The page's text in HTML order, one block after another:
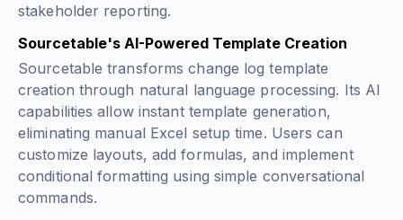
stakeholder reporting.
Sourcetable's AI-Powered Template Creation
Sourcetable transforms change log template
creation through natural language processing. Its AI
capabilities allow instant template generation,
eliminating manual Excel setup time. Users can
customize layouts, add formulas, and implement
conditional formatting using simple conversational
commands.